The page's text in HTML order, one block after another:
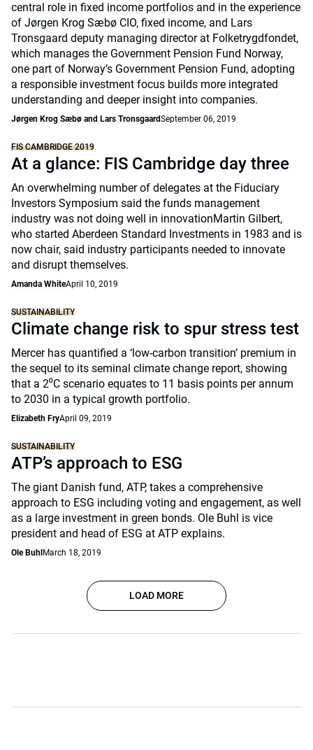
central role in fixed income portfolios and in the experience
of Jørgen Krog Sæbø CIO, fixed income, and Lars
Tronsgaard deputy managing director at Folketrygdfondet,
which manages the Government Pension Fund Norway,
one part of Norway’s Government Pension Fund, adopting
a responsible investment focus builds more integrated
understanding and deeper insight into companies.
Jørgen Krog Sæbø and Lars TronsgaardSeptember 06, 2019
FIS CAMBRIDGE 2019
At a glance: FIS Cambridge day three
An overwhelming number of delegates at the Fiduciary
Investors Symposium said the funds management
industry was not doing well in innovationMartin Gilbert,
who started Aberdeen Standard Investments in 1983 and is
now chair, said industry participants needed to innovate
and disrupt themselves.
Amanda WhiteApril 10, 2019
SUSTAINABILITY
Climate change risk to spur stress test
Mercer has quantified a ‘low-carbon transition’ premium in
the sequel to its seminal climate change report, showing
that a 2⁰C scenario equates to 11 basis points per annum
to 2030 in a typical growth portfolio.
Elizabeth FryApril 09, 2019
SUSTAINABILITY
ATP’s approach to ESG
The giant Danish fund, ATP, takes a comprehensive
approach to ESG including voting and engagement, as well
as a large investment in green bonds. Ole Buhl is vice
president and head of ESG at ATP explains.
Ole Buhl March 18, 2019
LOAD MORE